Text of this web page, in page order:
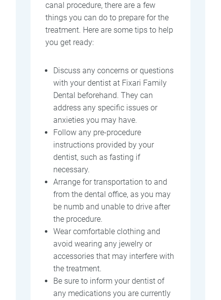
canal procedure, there are a few
things you can do to prepare for the
treatment. Here are some tips to help
you get ready:
Discuss any concerns or questions
with your dentist at Fixari Family
Dental beforehand. They can
address any specific issues or
anxieties you may have.
Follow any pre-procedure
instructions provided by your
dentist, such as fasting if
necessary.
Arrange for transportation to and
from the dental office, as you may
be numb and unable to drive after
the procedure.
Wear comfortable clothing and
avoid wearing any jewelry or
accessories that may interfere with
the treatment.
Be sure to inform your dentist of
any medications you are currently